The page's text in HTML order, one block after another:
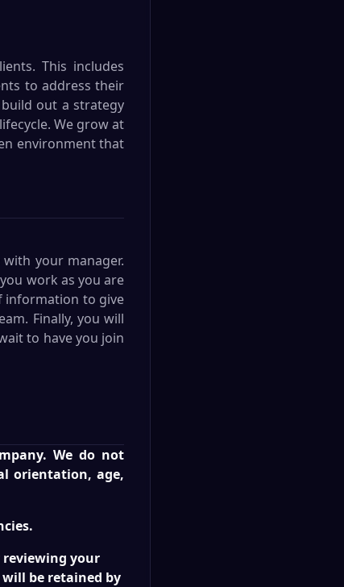
This includes
to address their
out a strategy
We grow at
environment that
your manager.
work as you are
information to give
Finally, you will
to have you join
We do not
orientation, age,
your
be retained by